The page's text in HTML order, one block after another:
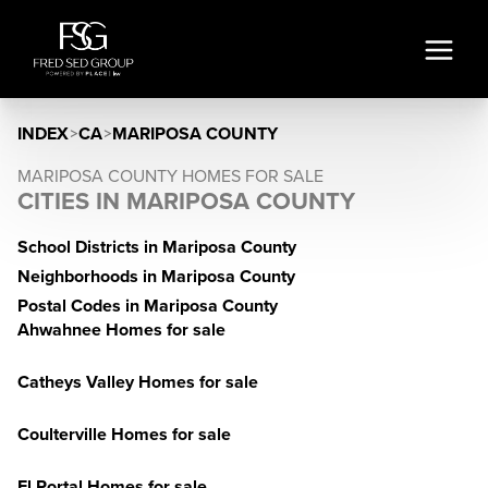
INDEX>CA>MARIPOSA COUNTY
MARIPOSA COUNTY HOMES FOR SALE
CITIES IN MARIPOSA COUNTY
School Districts in Mariposa County
Neighborhoods in Mariposa County
Postal Codes in Mariposa County
Ahwahnee Homes for sale
Catheys Valley Homes for sale
Coulterville Homes for sale